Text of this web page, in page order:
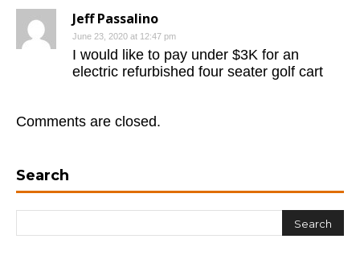
Jeff Passalino
June 23, 2020 at 12:47 pm
I would like to pay under $3K for an
electric refurbished four seater golf cart
Comments are closed.
Search